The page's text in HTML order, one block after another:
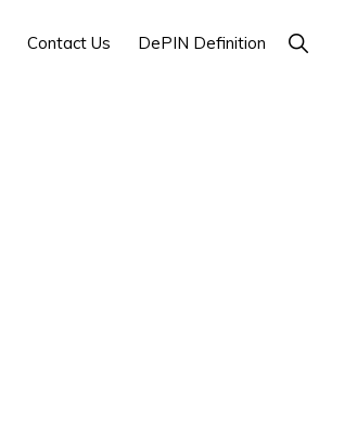
Contact Us DePIN Definition Show
Search